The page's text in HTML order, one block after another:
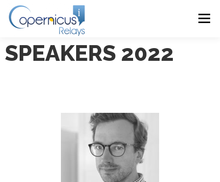
Menu
HOME ABOUT PROGRAMME 2024
SPEAKERS 2022